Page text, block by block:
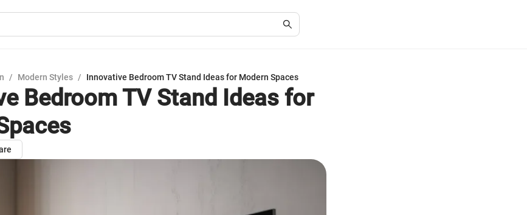
/ Modern Styles / Innovative Bedroom TV Stand Ideas for Modern Spaces
Bedroom TV Stand Ideas for